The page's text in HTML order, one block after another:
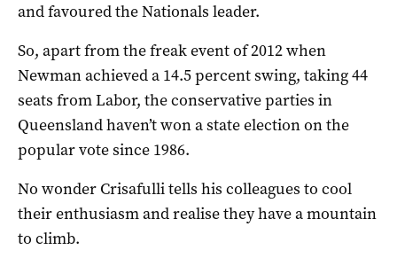
and favoured the Nationals leader.
So, apart from the freak event of 2012 when
Newman achieved a 14.5 percent swing, taking 44
seats from Labor, the conservative parties in
Queensland haven’t won a state election on the
popular vote since 1986.
No wonder Crisafulli tells his colleagues to cool
their enthusiasm and realise they have a mountain
to climb.